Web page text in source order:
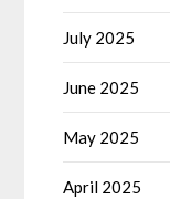
July 2025
June 2025
May 2025
April 2025